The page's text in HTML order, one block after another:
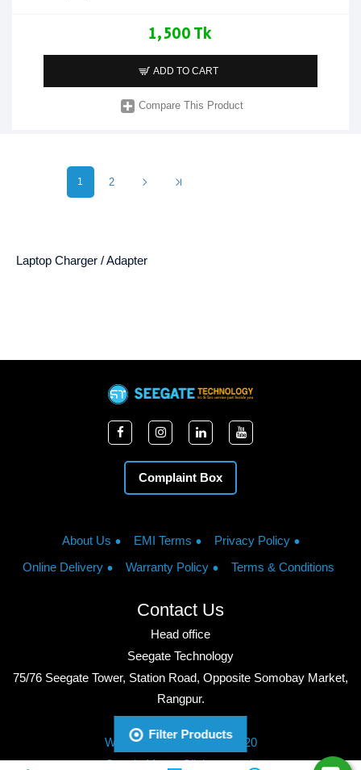
1,500 Tk
ADD TO CART
Compare This Product
1 2
Laptop Charger / Adapter
Complaint Box
About Us EMI Terms
Privacy Policy
Online Delivery
Warranty Policy Terms & Conditions
Contact Us
Head office
Seegate Technology
75/76 Seegate Tower, Station Road, Opposite Somobay Market,
Rangpur.
Phone: +8801713428220
WhatsApp: +8801713428220
Google Maps: Click to watch
Filter Products